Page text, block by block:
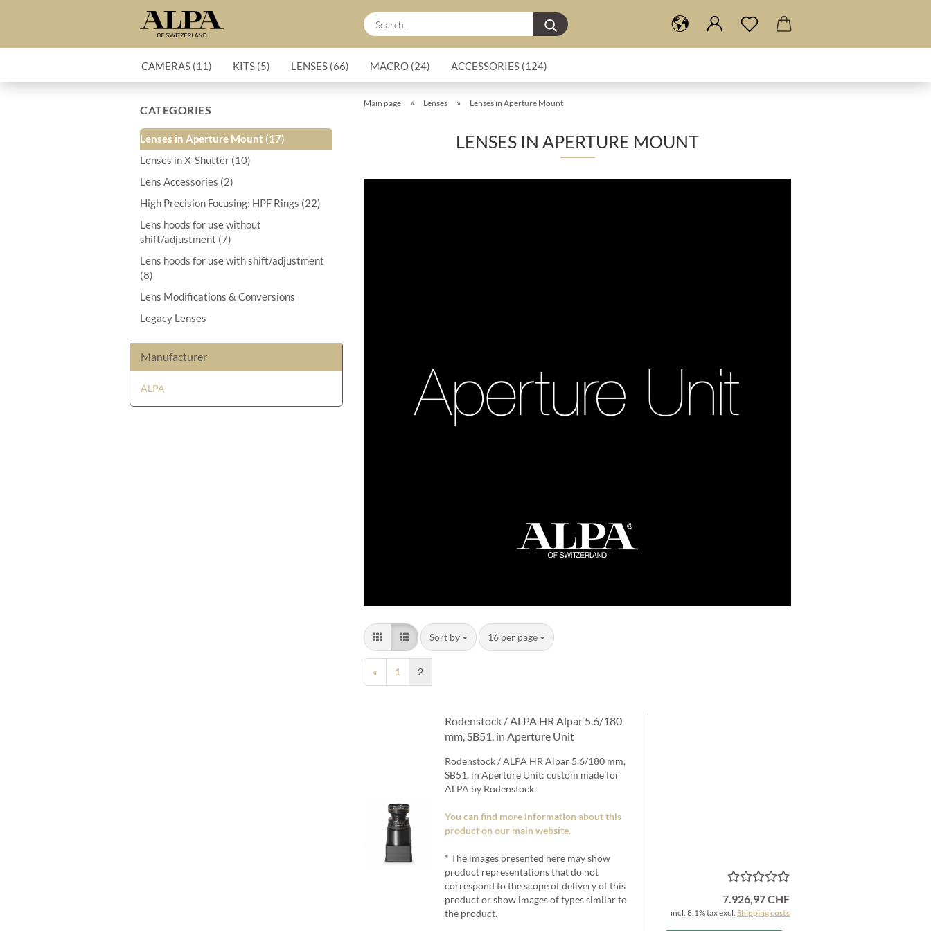
Search...
CAMERAS (11) KITS (5) LENSES (66) MACRO (24) ACCESSORIES (124)
Main page » Lenses » Lenses in Aperture Mount
LENSES IN APERTURE MOUNT
Sort by
Sort by 16 per page
per page
« 1 2
Rodenstock / ALPA HR Alpar 5.6/180
mm, SB51, in Aperture Unit
Rodenstock / ALPA HR Alpar 5.6/180 mm,
SB51, in Aperture Unit: custom made for
ALPA by Rodenstock.
You can find more information about this
product on our main website.
* The images presented here may show
product representations that do not
correspond to the scope of delivery of this
product or show images of types similar to
the product.
7.926,97 CHF
incl. 8.1% tax excl.Shipping costs
CATEGORIES
Lenses in Aperture Mount (17)
Lenses in X-Shutter (10)
Lens Accessories (2)
High Precision Focusing: HPF Rings (22)
Lens hoods for use without
shift/adjustment (7)
Lens hoods for use with shift/adjustment
(8)
Lens Modifications & Conversions
Legacy Lenses
Manufacturer
ALPA